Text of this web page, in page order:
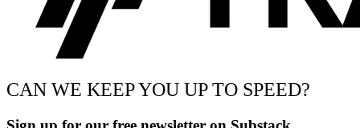
CAN WE KEEP YOU UP TO SPEED?